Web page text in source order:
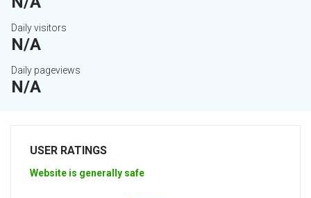
Daily visitors
N/A
Daily pageviews
N/A
USER RATINGS
Website is generally safe